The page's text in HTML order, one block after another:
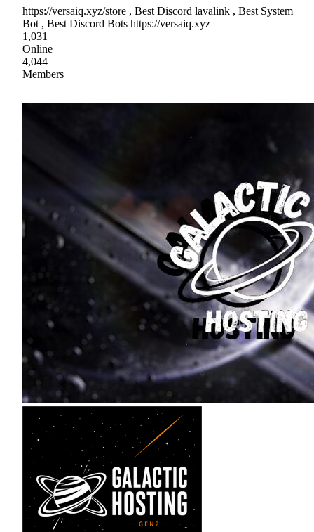
https://versaiq.xyz/store , Best Discord lavalink , Best System
Bot , Best Discord Bots https://versaiq.xyz
1,031
Online
4,044
Members